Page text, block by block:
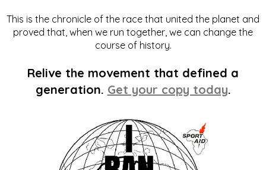
This is the chronicle of the race that united the planet and
proved that, when we run together, we can change the
course of history.
Relive the movement that defined a
generation. Get your copy today.